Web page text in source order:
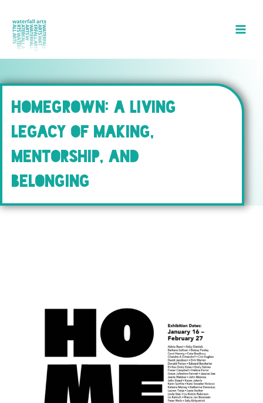
content
HOMEGROWN: A LIVING
LEGACY OF MAKING,
MENTORSHIP, AND
BELONGING